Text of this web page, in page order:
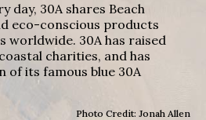
day, 30A shares Beach
eco-conscious products
worldwide. 30A has raised
charities, and has
of its famous blue 30A
Photo Credit: Jonah Allen